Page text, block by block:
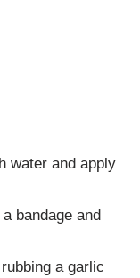
water and apply
bandage and
a garlic